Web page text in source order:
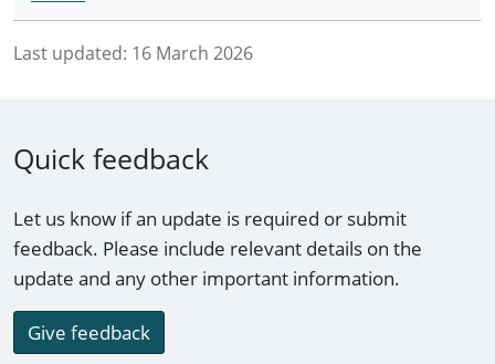
Last updated: 16 March 2026
Quick feedback
Let us know if an update is required or submit
feedback. Please include relevant details on the
update and any other important information.
Give feedback